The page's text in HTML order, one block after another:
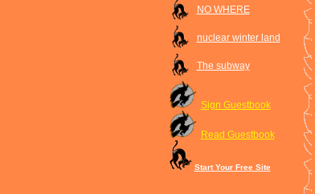
NO WHERE
nuclear winter land
The subway
Sign Guestbook
Read Guestbook
Start Your Free Site